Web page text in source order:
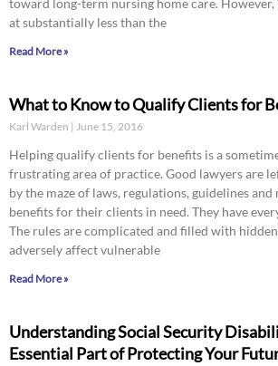
at substantially less than the
Read More »
What to Know to Qualify Clients for
Karl Warden June 15, 2016
Helping qualify clients for benefits is a
frustrating area of practice. Good lawyers are
by the maze of laws, regulations, guidelines
benefits for their clients in need. They have
The rules are complicated and filled with
adversely affect vulnerable
Read More »
Understanding Social Security
Essential Part of Protecting Your